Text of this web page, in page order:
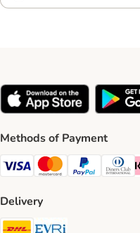
Methods of Payment
Visa Payment Method
Mastercard Payment
PayPal Diners
Delivery
DHL Shipping Method